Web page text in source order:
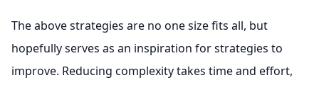
The above strategies are no one size fits all, but
hopefully serves as an inspiration for strategies to
improve. Reducing complexity takes time and effort,